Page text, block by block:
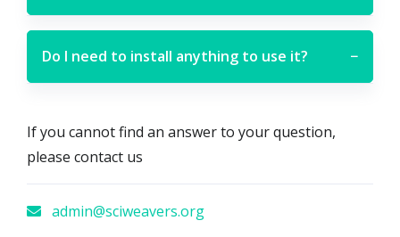
Do I need to install anything to use it? −
If you cannot find an answer to your question,
please contact us
admin@sciweavers.org